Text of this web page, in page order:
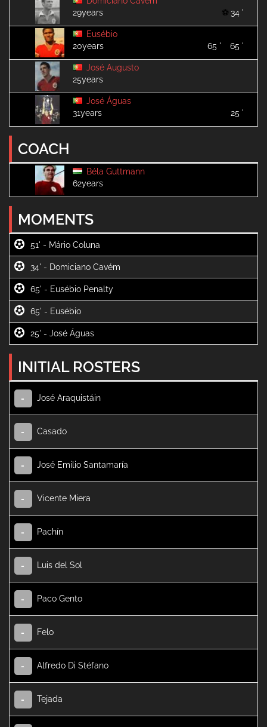
29years
34 '
Eusébio
20years
65 '
65 '
José Augusto
25years
José Águas
31years
25 '
COACH
Béla Guttmann
62years
MOMENTS
51' -
34' -
65' -
65' -
25' -
INITIAL ROSTERS
- José Araquistáin
- Casado
- José Emilio Santamaría
- Vicente Miera
- Pachín
- Luis del Sol
- Paco Gento
- Felo
- Alfredo Di Stéfano
- Tejada